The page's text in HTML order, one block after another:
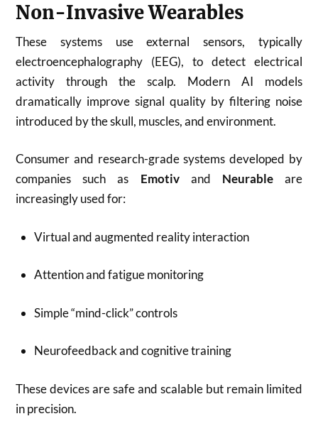
Non-Invasive Wearables
These systems use external sensors, typically
electroencephalography (EEG), to detect electrical
activity through the scalp. Modern AI models
dramatically improve signal quality by filtering noise
introduced by the skull, muscles, and environment.
Consumer and research-grade systems developed by
companies such as Emotivand Neurableare
increasingly used for:
Virtual and augmented reality interaction
Attention and fatigue monitoring
Simple “mind-click” controls
Neurofeedback and cognitive training
These devices are safe and scalable but remain limited
in precision.